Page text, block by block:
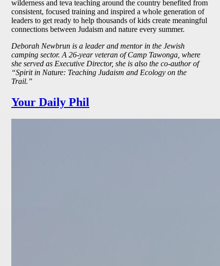
wilderness and teva teaching around the country benefited from
consistent, focused training and inspired a whole generation of
leaders to get ready to help thousands of kids create meaningful
connections between Judaism and nature every summer.
Deborah Newbrun is a leader and mentor in the Jewish
camping sector. A 26-year veteran of Camp Tawonga, where
she served as Executive Director, she is also the co-author of
“Spirit in Nature: Teaching Judaism and Ecology on the
Trail.”
Your Daily Phil